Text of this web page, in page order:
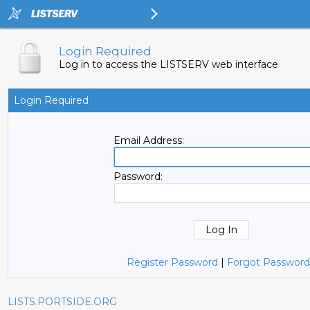
Login Required
Log in to access the LISTSERV web interface
Login Required
Email Address:
Password:
Register Password | Forgot
LISTS.PORTSIDE.ORG